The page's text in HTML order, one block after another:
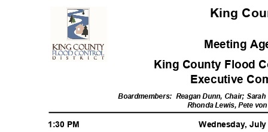
King
Meeting
King County Flood
Executive
Boardmembers: Reagan Dunn, Chair;
Rhonda Lewis, Pete
1:30 PM Wednesday,